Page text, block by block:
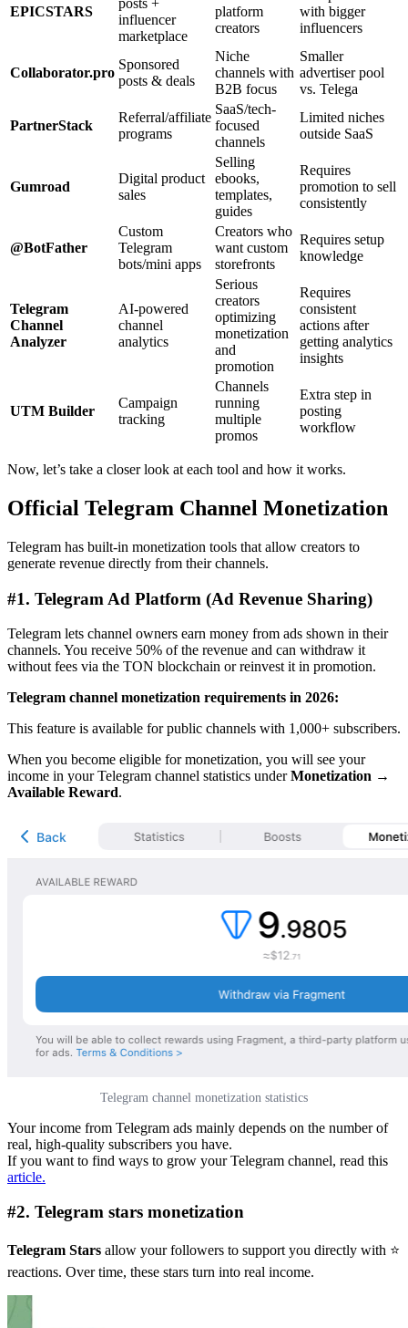
EPICSTARS
posts +
influencer
marketplace
platform
creators
with bigger
influencers
Collaborator.pro
Sponsored
posts & deals
Niche
channels with
B2B focus
Smaller
advertiser pool
vs. Telega
PartnerStack
Referral/affiliate
programs
SaaS/tech-
focused
channels
Limited niches
outside SaaS
Gumroad
Digital product
sales
Selling
ebooks,
templates,
guides
Requires
promotion to sell
consistently
@BotFather
Custom
Telegram
bots/mini apps
Creators who
want custom
storefronts
Requires setup
knowledge
Telegram
Channel
Analyzer
AI-powered
channel
analytics
Serious
creators
optimizing
monetization
and
promotion
Requires
consistent
actions after
getting analytics
insights
UTM Builder
Campaign
tracking
Channels
running
multiple
promos
Extra step in
posting
workflow
Now, let’s take a closer look at each tool and how it works.
Official Telegram Channel Monetization
Telegram has built-in monetization tools that allow creators to
generate revenue directly from their channels.
#1. Telegram Ad Platform (Ad Revenue Sharing)
Telegram lets channel owners earn money from ads shown in their
channels. You receive 50% of the revenue and can withdraw it
without fees via the TON blockchain or reinvest it in promotion.
Telegram channel monetization requirements in 2026:
This feature is available for public channels with 1,000+ subscribers.
When you become eligible for monetization, you will see your
income in your Telegram channel statistics underMonetization →
Available Reward.
Telegram channel monetization statistics
Your income from Telegram ads mainly depends on the number of
real, high-quality subscribers you have.
If you want to find ways to grow your Telegram channel, read this
article.
#2. Telegram stars monetization
Telegram Stars allow your followers to support you directly with ⭐
reactions. Over time, these stars turn into real income.